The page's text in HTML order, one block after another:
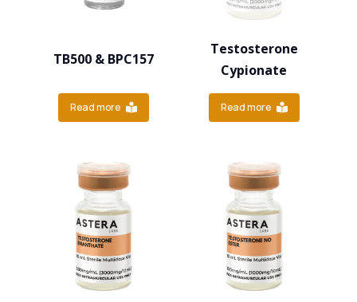
TB500 & BPC157
Read more
Testosterone
Cypionate
Read more